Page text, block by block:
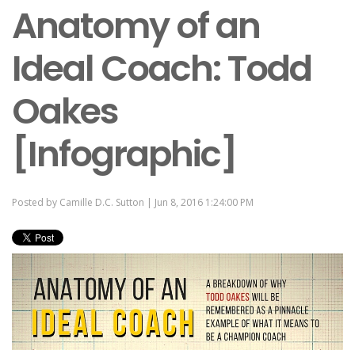
Anatomy of an
Ideal Coach: Todd
Oakes
[Infographic]
Posted by Camille D.C. Sutton | Jun 8, 2016 1:24:00 PM